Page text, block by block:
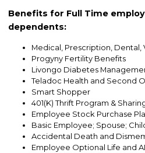
Benefits for Full Time
dependents:
Medical, Prescription, Dental,
Progyny Fertility Benefits
Livongo Diabetes
Teladoc Health and Second
Smart Shopper
401(K) Thrift Program &
Employee Stock Purchase
Basic Employee; Spouse;
Accidental Death and
Employee Optional Life and